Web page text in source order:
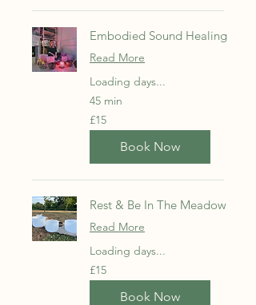
Embodied Sound Healing
Read More
Loading days...
45 min
15
British
pounds
£15
Book Now
Rest & Be In The Meadow
Read More
Loading days...
15
British
pounds
£15
Book Now